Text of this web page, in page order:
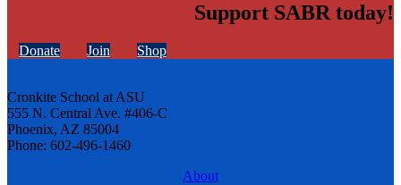
Support SABR today!
Donate Join Shop
Cronkite School at ASU
555 N. Central Ave. #406-C
Phoenix, AZ 85004
Phone: 602-496-1460
About